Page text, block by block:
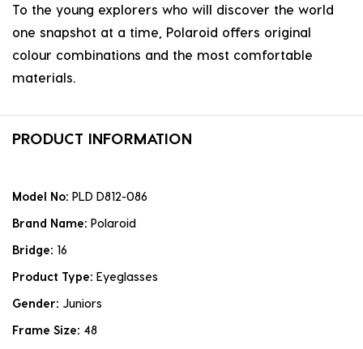
To the young explorers who will discover the world
one snapshot at a time, Polaroid offers original
colour combinations and the most comfortable
materials.
PRODUCT INFORMATION
Model No: PLD D812-086
Brand Name: Polaroid
Bridge: 16
Product Type: Eyeglasses
Gender: Juniors
Frame Size: 48